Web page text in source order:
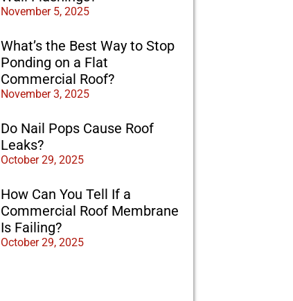
November 5, 2025
What’s the Best Way to Stop
Ponding on a Flat
Commercial Roof?
November 3, 2025
Do Nail Pops Cause Roof
Leaks?
October 29, 2025
How Can You Tell If a
Commercial Roof Membrane
Is Failing?
October 29, 2025